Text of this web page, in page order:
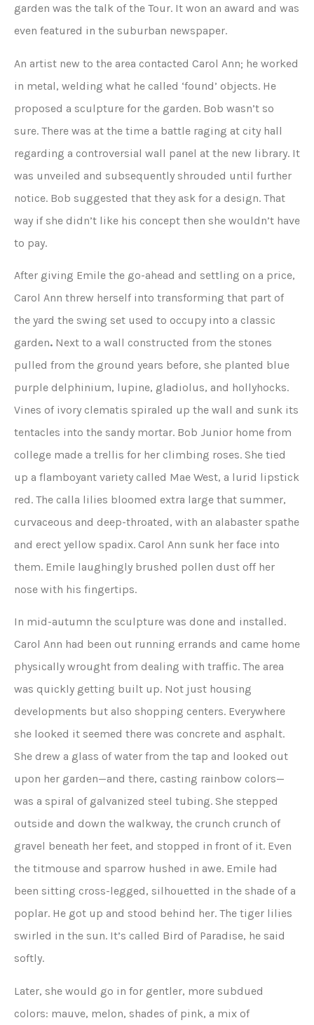
garden was the talk of the Tour. It won an award and was
even featured in the suburban newspaper.
An artist new to the area contacted Carol Ann; he worked
in metal, welding what he called ‘found’ objects. He
proposed a sculpture for the garden. Bob wasn’t so
sure. There was at the time a battle raging at city hall
regarding a controversial wall panel at the new library. It
was unveiled and subsequently shrouded until further
notice. Bob suggested that they ask for a design. That
way if she didn’t like his concept then she wouldn’t have
to pay.
After giving Emile the go-ahead and settling on a price,
Carol Ann threw herself into transforming that part of
the yard the swing set used to occupy into a classic
garden. Next to a wall constructed from the stones
pulled from the ground years before, she planted blue
purple delphinium, lupine, gladiolus, and hollyhocks.
Vines of ivory clematis spiraled up the wall and sunk its
tentacles into the sandy mortar. Bob Junior home from
college made a trellis for her climbing roses. She tied
up a flamboyant variety called Mae West, a lurid lipstick
red. The calla lilies bloomed extra large that summer,
curvaceous and deep-throated, with an alabaster spathe
and erect yellow spadix. Carol Ann sunk her face into
them. Emile laughingly brushed pollen dust off her
nose with his fingertips.
In mid-autumn the sculpture was done and installed.
Carol Ann had been out running errands and came home
physically wrought from dealing with traffic. The area
was quickly getting built up. Not just housing
developments but also shopping centers. Everywhere
she looked it seemed there was concrete and asphalt.
She drew a glass of water from the tap and looked out
upon her garden—and there, casting rainbow colors—
was a spiral of galvanized steel tubing. She stepped
outside and down the walkway, the crunch crunch of
gravel beneath her feet, and stopped in front of it. Even
the titmouse and sparrow hushed in awe. Emile had
been sitting cross-legged, silhouetted in the shade of a
poplar. He got up and stood behind her. The tiger lilies
swirled in the sun. It’s called Bird of Paradise, he said
softly.
Later, she would go in for gentler, more subdued
colors: mauve, melon, shades of pink, a mix of